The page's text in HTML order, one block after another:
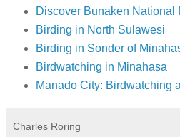
Discover Bunaken National
Birding in North Sulawesi
Birding in Sonder of
Birdwatching in Minahasa
Manado City: Birdwatching
Charles Roring